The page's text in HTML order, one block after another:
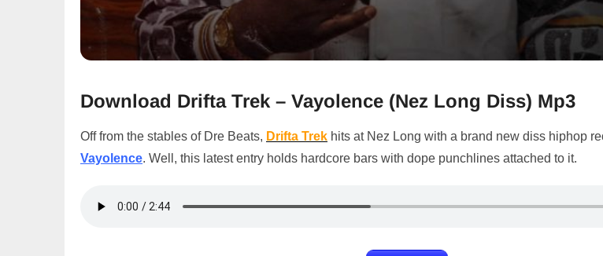
Download Drifta Trek – Vayolence (Nez Long Diss) Mp3
Off from the stables of Dre Beats, Drifta Trek hits at Nez Long with a brand new diss hiphop
Vayolence. Well, this latest entry holds hardcore bars with dope punchlines attached to it.